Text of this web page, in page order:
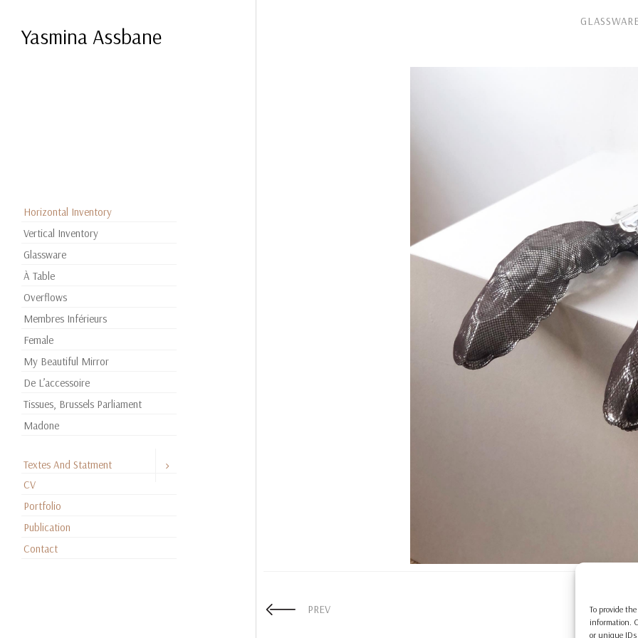
To provide
information.
or unique
Yasmina Assbane
Horizontal Inventory
Vertical Inventory
Glassware
À Table
Overflows
Membres Inférieurs
Female
My Beautiful Mirror
De L’accessoire
Tissues, Brussels Parliament
Madone
Textes And Statment
CV
Portfolio
Publication
Contact
PREV